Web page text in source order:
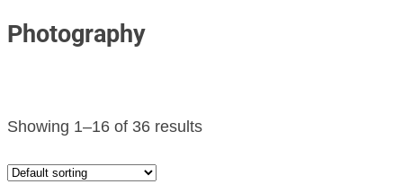
Photography
Showing 1–16 of 36 results